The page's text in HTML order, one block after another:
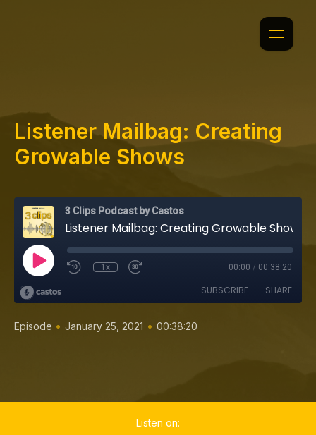
Listener Mailbag: Creating
Growable Shows
3 Clips Podcast by Castos
Listener Mailbag: Creating Growable Shows
1x 00:00 / 00:38:20
SUBSCRIBE SHARE
Episode • January 25, 2021 • 00:38:20
Listen on: